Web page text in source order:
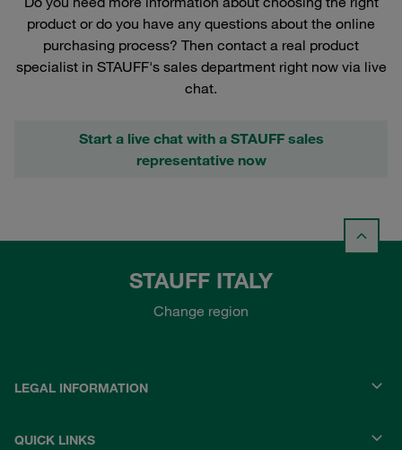
product or do you have any questions about the online
purchasing process? Then contact a real product
specialist in STAUFF's sales department right now via live
chat.
Start a live chat with a STAUFF sales
representative now
STAUFF ITALY
Change region
LEGAL INFORMATION
QUICK LINKS